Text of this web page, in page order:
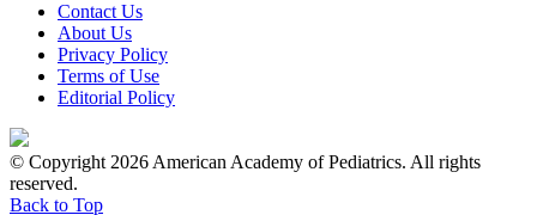
Contact Us
About Us
Privacy Policy
Terms of Use
Editorial Policy
© Copyright 2026 American Academy of Pediatrics. All rights
reserved.
Back to Top